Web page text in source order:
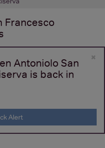
Francesco
×
Antoniolo San
is back in
Alert